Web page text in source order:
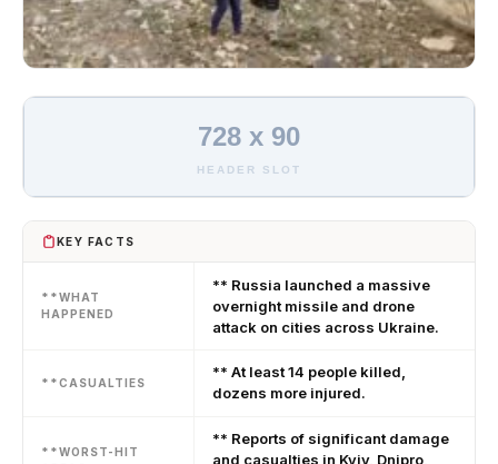
728 x 90
HEADER SLOT
KEY FACTS
**WHAT
HAPPENED
** Russia launched a massive
overnight missile and drone
attack on cities across Ukraine.
**CASUALTIES
** At least 14 people killed,
dozens more injured.
**WORST-HIT
** Reports of significant damage
and casualties in Kyiv, Dnipro,